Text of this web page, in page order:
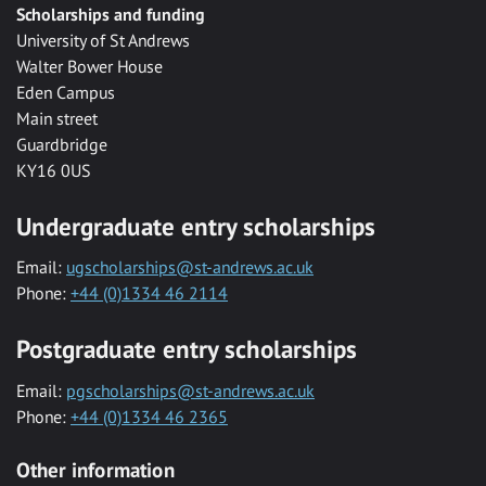
Scholarships and funding
University of St Andrews
Walter Bower House
Eden Campus
Main street
Guardbridge
KY16 0US
Undergraduate entry scholarships
Email: ugscholarships@st-andrews.ac.uk
Phone: +44 (0)1334 46 2114
Postgraduate entry scholarships
Email: pgscholarships@st-andrews.ac.uk
Phone: +44 (0)1334 46 2365
Other information